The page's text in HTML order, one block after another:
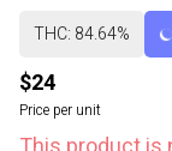
THC: 84.64%
$24
Price per unit